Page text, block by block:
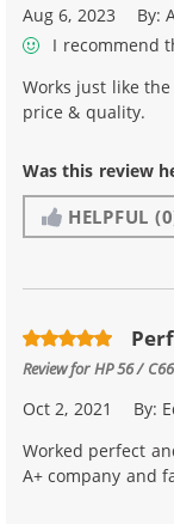
Aug 6, 2023 By:
I recommend
Works just like
price & quality.
Was this review
HELPFUL
Review forHP 56 /
Oct 2, 2021 By:
Worked perfect
A+ company and